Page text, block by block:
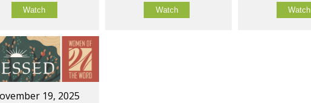
Watch Watch Watch
19, 2025